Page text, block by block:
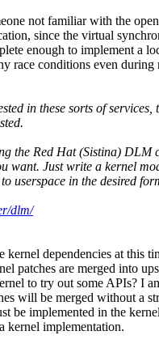
not familiar with the
since the virtual
enough to implement a
race conditions even during
in these sorts of services,
the Red Hat (Sistina) DLM
want. Just write a kernel
userspace in the desired
dlm/
dependencies at this
patches are merged into
to try out some APIs? I
will be merged without a
be implemented in the
kernel implementation.